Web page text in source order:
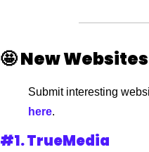
🤩New Websites
Submit interesting
here.
#1. TrueMedia